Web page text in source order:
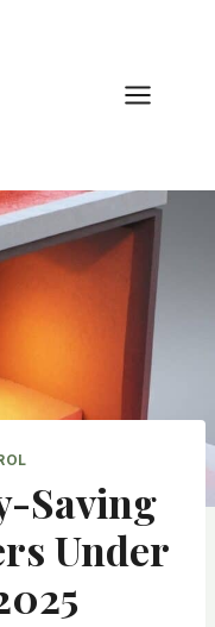
Saving
Under